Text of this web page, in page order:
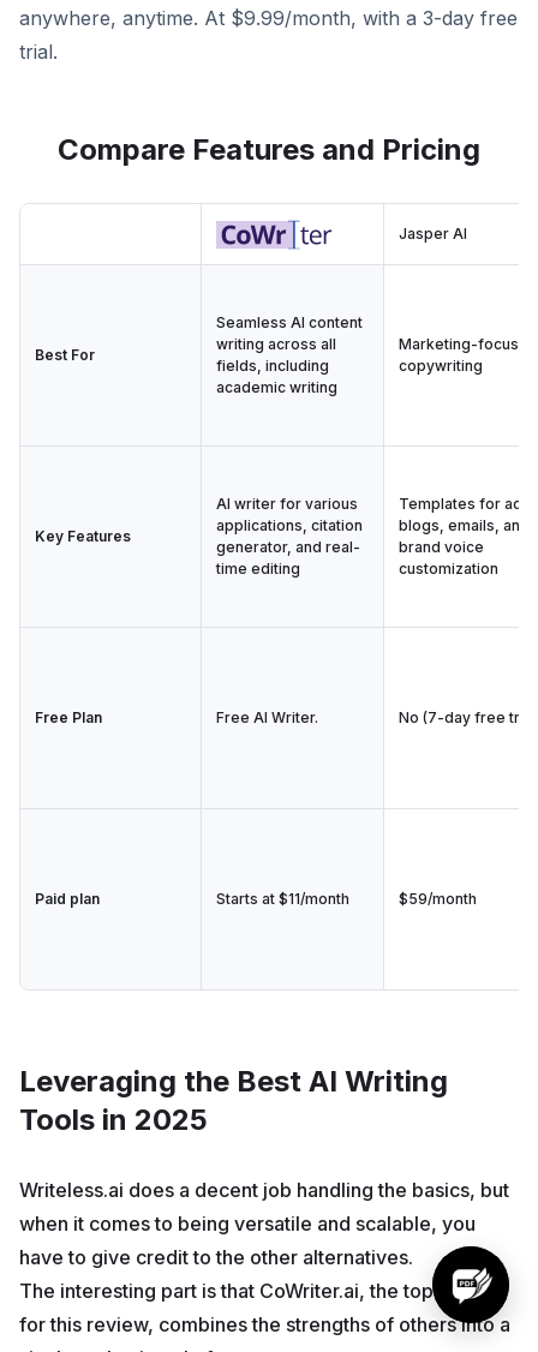
anywhere, anytime. At $9.99/month, with a 3-day free
trial.
Compare Features and Pricing
Jasper AI
Best For
Seamless AI content
writing across all
fields, including
academic writing
Marketing-focused
copywriting
Key Features
AI writer for various
applications, citation
generator, and real-
time editing
Templates for ads,
blogs, emails, and
brand voice
customization
Free Plan Free AI Writer. No (7-day free
Paid plan Starts at $11/month $59/month
Leveraging the Best AI Writing
Tools in 2025
Writeless.ai does a decent job handling the basics, but
when it comes to being versatile and scalable, you
have to give credit to the other alternatives.
The interesting part is that CoWriter.ai, the top option
for this review, combines the strengths of others into a